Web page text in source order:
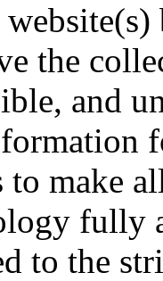
the
and
to make
fully
to the